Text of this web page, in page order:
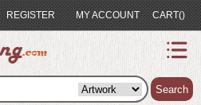
REGISTER MY ACCOUNT CART()
Search